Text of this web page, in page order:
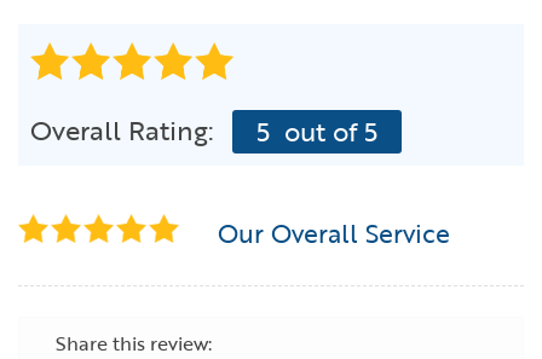
Overall Rating: 5 out of 5
Our Overall Service
Share this review: